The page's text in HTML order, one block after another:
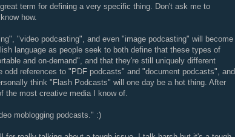
term for defining a very specific thing. Don't ask me to
how.
"video podcasting", and even "image podcasting" will become
language as people seek to both define that these types of
and on-demand", and that they're still uniquely different
references to "PDF podcasts" and "document podcasts", and
think "Flash Podcasts" will one day be a hot thing. After
the most creative media I know of.
moblogging podcasts." :)